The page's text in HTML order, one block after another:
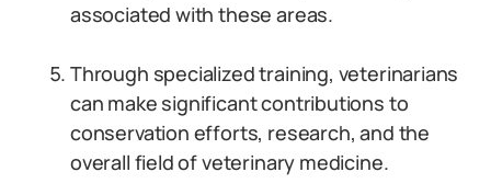
associated with these areas.
Through specialized training, veterinarians
can make significant contributions to
conservation efforts, research, and the
overall field of veterinary medicine.